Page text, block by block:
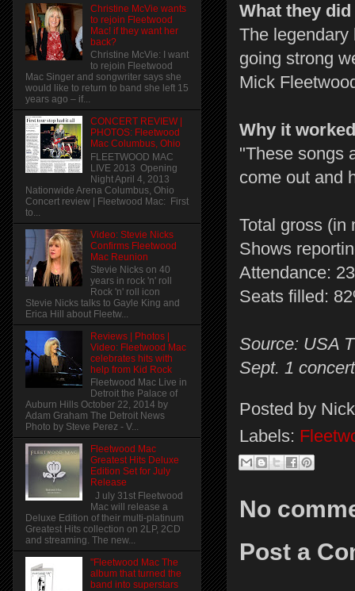
What they did
The legendary
going strong
Mick
Why it worked
"These songs
come out and
Total gross (in
Shows
Attendance:
Seats filled:
Source: USA
Sept. 1
Posted by
Labels:
No
Post a
Christine McVie wants
to rejoin Fleetwood
Mac! if they want her
back?
Christine McVie: I want
to rejoin Fleetwood
Mac Singer and songwriter says she
would like to return to band she left 15
years ago – if...
CONCERT REVIEW |
PHOTOS: Fleetwood
Mac Columbus, Ohio
FLEETWOOD MAC
LIVE 2013 Opening
Night April 4, 2013
Nationwide Arena Columbus, Ohio
Concert review | Fleetwood Mac: First
to...
Video: Stevie Nicks
Confirms Fleetwood
Mac Reunion
Stevie Nicks on 40
years in rock 'n' roll
Rock 'n' roll icon
Stevie Nicks talks to Gayle King and
Erica Hill about Fleetw...
Reviews | Photos |
Video: Fleetwood Mac
celebrates hits with
help from Kid Rock
Fleetwood Mac Live in
Detroit the Palace of
Auburn Hills October 22, 2014 by
Adam Graham The Detroit News
Photo by Steve Perez - V...
Fleetwood Mac
Greatest Hits Deluxe
Edition Set for July
Release
J uly 31st Fleetwood
Mac will release a
Deluxe Edition of their multi-platinum
Greatest Hits collection on 2LP, 2CD
and streaming. The new...
"Fleetwood Mac The
album that turned the
band into superstars